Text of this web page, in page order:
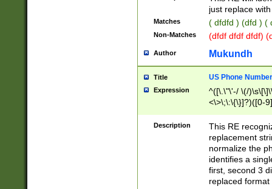
just replace
Matches ( dfdfd ) (dfd ) (
Non-Matches (dfdf dfdf dfdf)
Author Mukundh
Title US Phone
Expression
^([\.\"\'-/ \(/
<\>\;\:\{\}]?)([0-
Description
This RE
replacement
normalize the
identifies a
first, second 3
replaced